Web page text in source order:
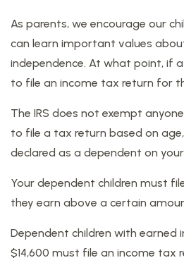
As parents, we encourage our
can learn important values
independence. At what point, if
to file an income tax return for
The IRS does not exempt
to file a tax return based on
declared as a dependent on
Your dependent children must
they earn above a certain
Dependent children with earned
$14,600 must file an income tax